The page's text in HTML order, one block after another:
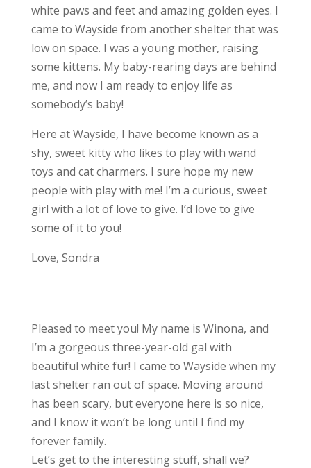
white paws and feet and amazing golden eyes. I
came to Wayside from another shelter that was
low on space. I was a young mother, raising
some kittens. My baby-rearing days are behind
me, and now I am ready to enjoy life as
somebody’s baby!
Here at Wayside, I have become known as a
shy, sweet kitty who likes to play with wand
toys and cat charmers. I sure hope my new
people with play with me! I’m a curious, sweet
girl with a lot of love to give. I’d love to give
some of it to you!
Love, Sondra
Pleased to meet you! My name is Winona, and
I’m a gorgeous three-year-old gal with
beautiful white fur! I came to Wayside when my
last shelter ran out of space. Moving around
has been scary, but everyone here is so nice,
and I know it won’t be long until I find my
forever family.
Let’s get to the interesting stuff, shall we?